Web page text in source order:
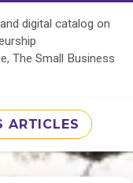
digital catalog on
The Small Business
ARTICLES